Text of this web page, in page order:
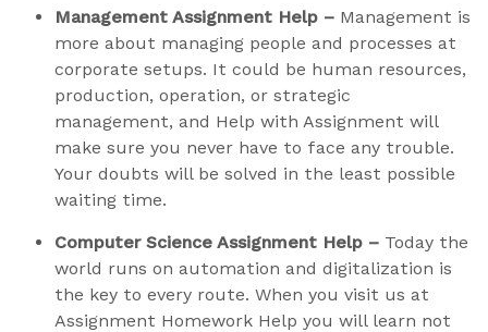
Management Assignment Help – Management is
more about managing people and processes at
corporate setups. It could be human resources,
production, operation, or strategic
management, and Help with Assignment will
make sure you never have to face any trouble.
Your doubts will be solved in the least possible
waiting time.
Computer Science Assignment Help – Today the
world runs on automation and digitalization is
the key to every route. When you visit us at
Assignment Homework Help you will learn not